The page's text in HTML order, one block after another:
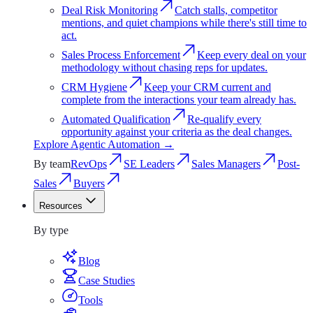
Deal Risk Monitoring
Catch stalls, competitor
mentions, and quiet champions while there's still time to
act.
Sales Process Enforcement
Keep every deal on your
methodology without chasing reps for updates.
CRM Hygiene
Keep your CRM current and
complete from the interactions your team already has.
Automated Qualification
Re-qualify every
opportunity against your criteria as the deal changes.
Explore Agentic Automation →
By teamRevOps SE Leaders Sales Managers
Post-
Sales
Buyers
Resources Resources
By type
Blog
Case Studies
Tools